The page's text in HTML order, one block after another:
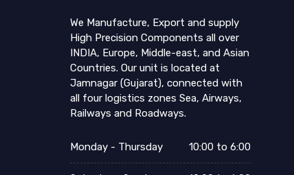
We Manufacture, Export and supply
High Precision Components all over
INDIA, Europe, Middle-east, and Asian
Countries. Our unit is located at
Jamnagar (Gujarat), connected with
all four logistics zones Sea, Airways,
Railways and Roadways.
Monday - Thursday 10:00 to 6:00